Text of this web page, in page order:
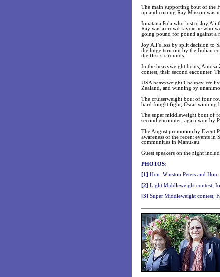
The main supporting bout of the
up and coming Ray Musson was
Ionatana Pula who lost to Joy Ali
Ray was a crowd favourite who
going pound for pound against a
Joy Ali’s loss by split decision to
the huge turn out by the Indian
the first six rounds.
In the heavyweight bouts,
contest, their second encounter.
USA heavyweight Chauncy
Zealand, and winning by
The cruiserweight bout of four
hard fought fight, Oscar winning
The super middleweight bout of
second encounter, again won by
The August promotion by Event
awareness of the recent events
communities in Manukau.
Guest speakers on the night
PHOTOS:
[1] Hon. Winston Peters and
[2] Light Middleweight contest;
[3] Super Middleweight contest;